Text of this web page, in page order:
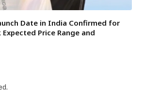
Date in India Confirmed for
Price Range and